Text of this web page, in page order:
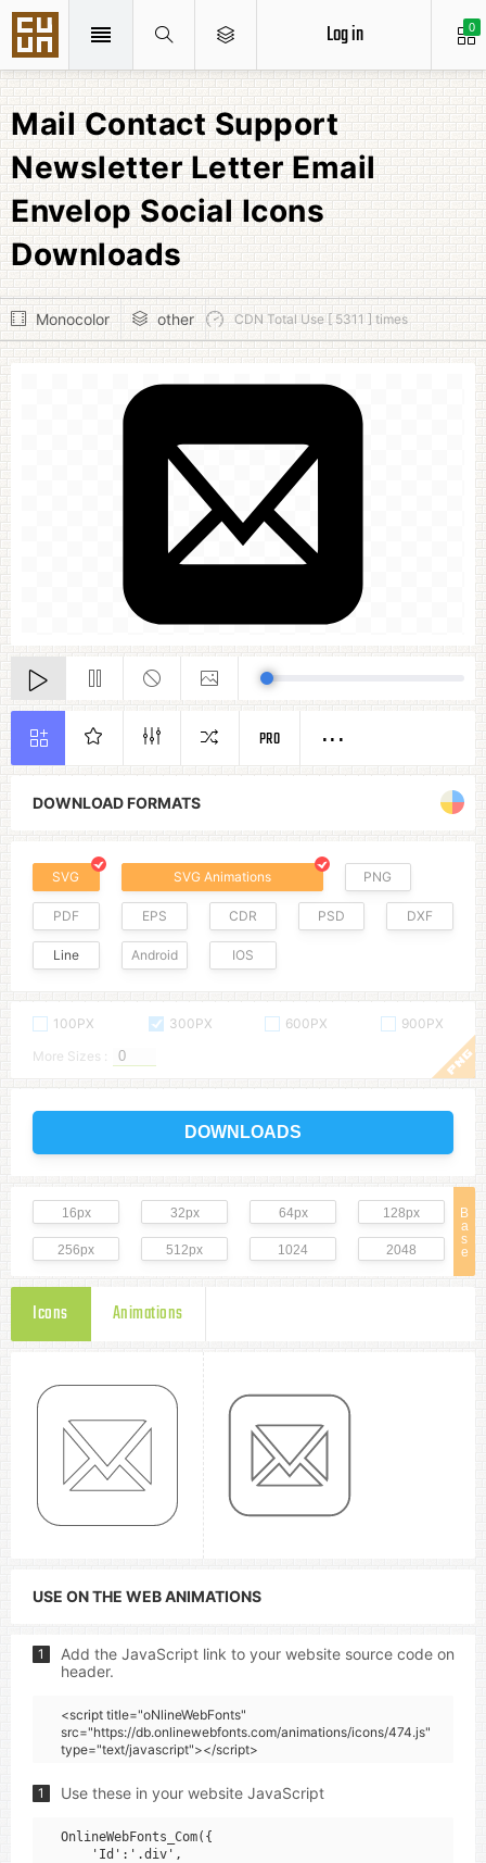
0
Log in
Mail Contact Support
Newsletter Letter Email
Envelop Social Icons
Downloads
Monocolor other CDN Total Use [ 5311 ] times
DOWNLOAD FORMATS
SVG SVG Animations PNG
PDF EPS CDR PSD DXF
Line Android IOS
100PX 300PX 600PX
900PX
More Sizes :
DOWNLOADS
B
a
s
e
16px 32px 64px 128px
256px 512px 1024 2048
Icons Animations
PRO
USE ON THE WEB ANIMATIONS
1
Add the JavaScript link to your website source code on
header.
<script title="oNlineWebFonts"
src="https://db.onlinewebfonts.com/animations/icons/474.js"
type="text/javascript"></script>
1 Use these in your website JavaScript
OnlineWebFonts_Com({
    'Id':'.div',